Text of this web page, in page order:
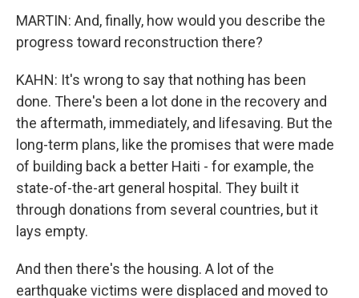
MARTIN: And, finally, how would you describe the
progress toward reconstruction there?
KAHN: It's wrong to say that nothing has been
done. There's been a lot done in the recovery and
the aftermath, immediately, and lifesaving. But the
long-term plans, like the promises that were made
of building back a better Haiti - for example, the
state-of-the-art general hospital. They built it
through donations from several countries, but it
lays empty.
And then there's the housing. A lot of the
earthquake victims were displaced and moved to